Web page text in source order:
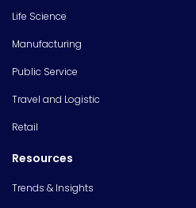
Life Science
Manufacturing
Public Service
Travel and Logistic
Retail
Resources
Trends & Insights